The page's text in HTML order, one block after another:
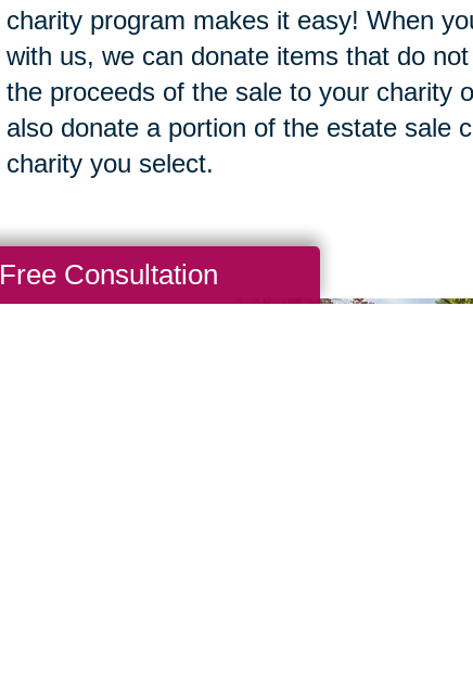
charity program makes it easy! When
with us, we can donate items that do
the proceeds of the sale to your charity
also donate a portion of the estate sale
charity you select.
Free Consultation